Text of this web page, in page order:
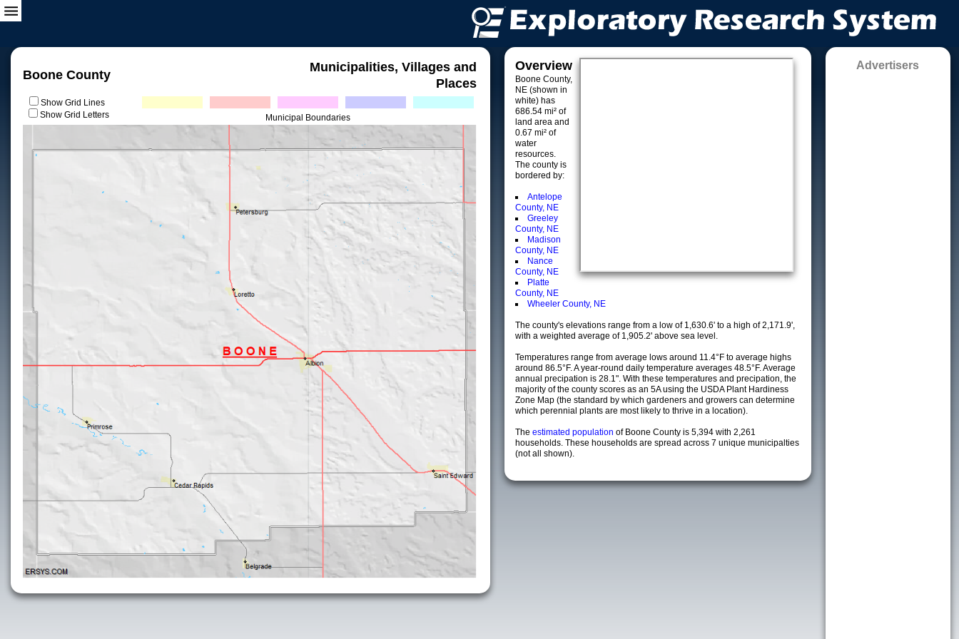
Boone County
Municipalities, Villages and
Places
Show Grid Lines
Show Grid Letters
Municipal Boundaries
Overview
Boone County,
NE (shown in
white) has
686.54 mi² of
land area and
0.67 mi² of
water
resources.
The county is
bordered by:
Antelope
County, NE
Greeley
County, NE
Madison
County, NE
Nance
County, NE
Platte
County, NE
Wheeler County, NE
The county's elevations range from a low of 1,630.6' to a high of 2,171.9',
with a weighted average of 1,905.2' above sea level.
Temperatures range from average lows around 11.4°F to average highs
around 86.5°F. A year-round daily temperature averages 48.5°F. Average
annual precipation is 28.1". With these temperatures and precipation, the
majority of the county scores as an 5A using the USDA Plant Hardiness
Zone Map (the standard by which gardeners and growers can determine
which perennial plants are most likely to thrive in a location).
The estimated population of Boone County is 5,394 with 2,261
households. These households are spread across 7 unique municipalties
(not all shown).
Advertisers